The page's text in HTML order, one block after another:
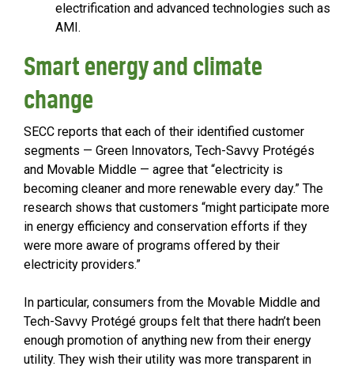
electrification and advanced technologies such as
AMI.
Smart energy and climate
change
SECC reports that each of their identified customer
segments — Green Innovators, Tech-Savvy Protégés
and Movable Middle — agree that “electricity is
becoming cleaner and more renewable every day.” The
research shows that customers “might participate more
in energy efficiency and conservation efforts if they
were more aware of programs offered by their
electricity providers.”
In particular, consumers from the Movable Middle and
Tech-Savvy Protégé groups felt that there hadn’t been
enough promotion of anything new from their energy
utility. They wish their utility was more transparent in